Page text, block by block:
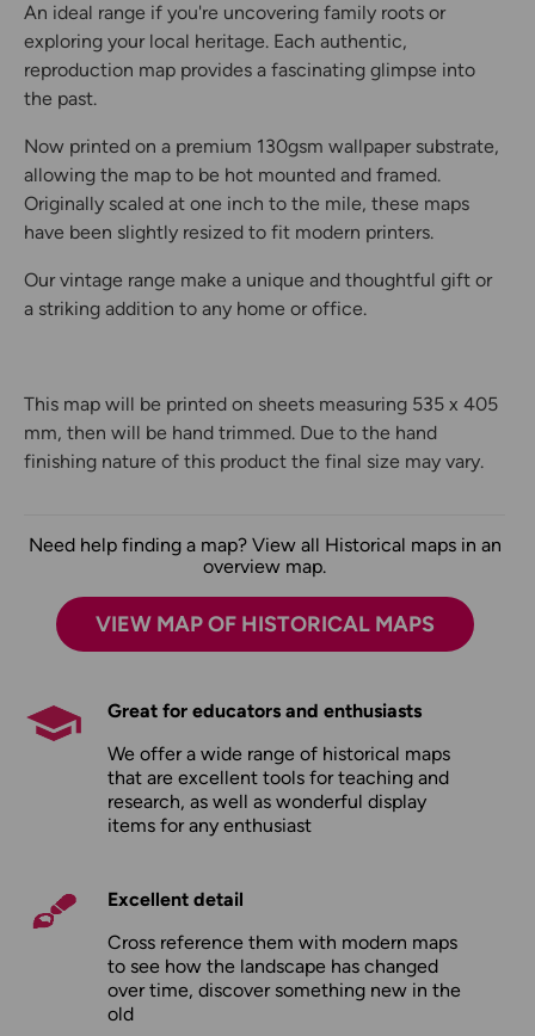
An ideal range if you're uncovering family roots or
exploring your local heritage. Each authentic,
reproduction map provides a fascinating glimpse into
the past.
Now printed on a premium 130gsm wallpaper substrate,
allowing the map to be hot mounted and framed.
Originally scaled at one inch to the mile, these maps
have been slightly resized to fit modern printers.
Our vintage range make a unique and thoughtful gift or
a striking addition to any home or office.
This map will be printed on sheets measuring 535 x 405
mm, then will be hand trimmed. Due to the hand
finishing nature of this product the final size may vary.
Need help finding a map? View all Historical maps in an
overview map.
VIEW MAP OF HISTORICAL MAPS
Great for educators and enthusiasts
We offer a wide range of historical maps
that are excellent tools for teaching and
research, as well as wonderful display
items for any enthusiast
Excellent detail
Cross reference them with modern maps
to see how the landscape has changed
over time, discover something new in the
old